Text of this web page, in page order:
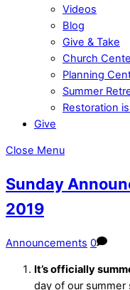
Videos
Blog
Give & Take
Church
Planning
Summer
Restoration
Give
Close Menu
Sunday
2019
Announcements 0
It’s officially
day of our